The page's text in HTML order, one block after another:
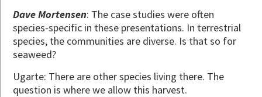
Dave Mortensen: The case studies were often
species-specific in these presentations. In terrestrial
species, the communities are diverse. Is that so for
seaweed?
Ugarte: There are other species living there. The
question is where we allow this harvest.